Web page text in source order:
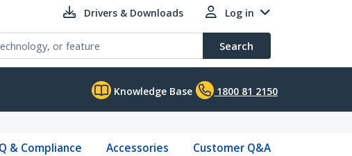
Drivers & Downloads Log in
Search
Knowledge Base 1800 81 2150
& Compliance Accessories Customer Q&A